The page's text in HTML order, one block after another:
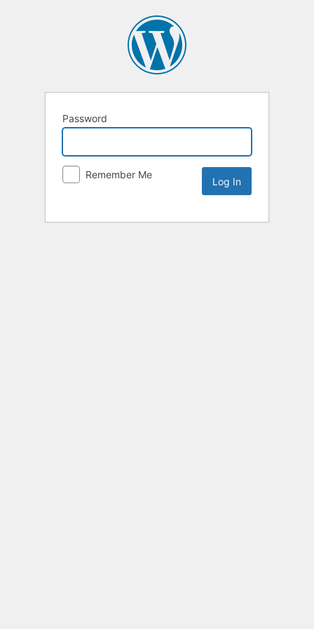
Password
Remember Me